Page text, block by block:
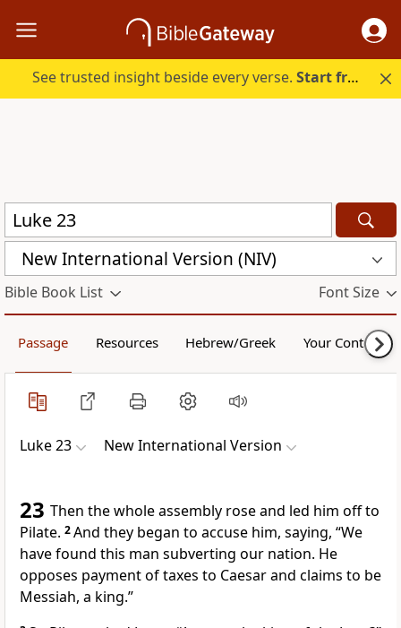
See trusted insight beside every verse.Start free.
New International Version (NIV)
Bible Book List Font Size
Passage Resources Hebrew/Greek Your Content
Luke 23 New International Version
23 Then the whole assembly rose and led him off to
Pilate. 2And they began to accuse him, saying, “We
have found this man subverting our nation. He
opposes payment of taxes to Caesarand claims to be
Messiah, a king.”